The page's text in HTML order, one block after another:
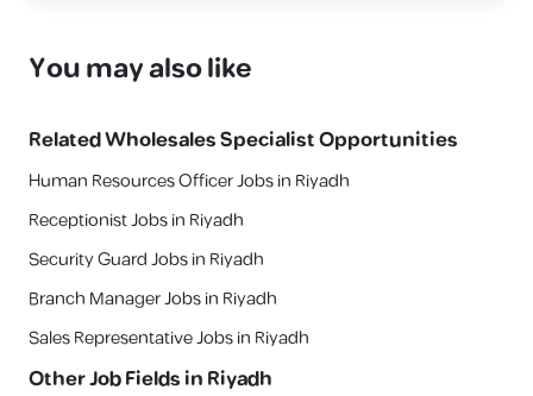
You may also like
RelatedWholesales SpecialistOpportunities
Human Resources Officer Jobs in Riyadh
Receptionist Jobs in Riyadh
Security Guard Jobs in Riyadh
Branch Manager Jobs in Riyadh
Sales Representative Jobs in Riyadh
Other Job Fields inRiyadh